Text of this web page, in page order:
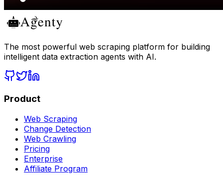
The most powerful web scraping platform for building
intelligent data extraction agents with AI.
Product
Web Scraping
Change Detection
Web Crawling
Pricing
Enterprise
Affiliate Program